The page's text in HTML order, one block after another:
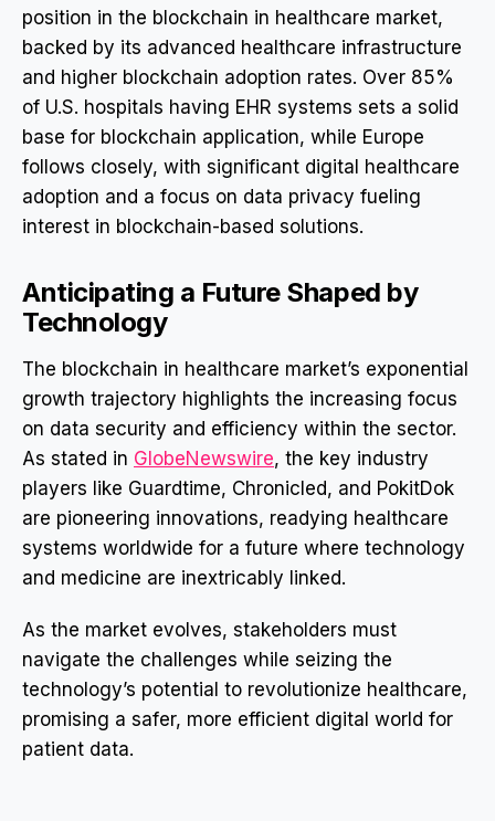
position in the blockchain in healthcare market,
backed by its advanced healthcare infrastructure
and higher blockchain adoption rates. Over 85%
of U.S. hospitals having EHR systems sets a solid
base for blockchain application, while Europe
follows closely, with significant digital healthcare
adoption and a focus on data privacy fueling
interest in blockchain-based solutions.
Anticipating a Future Shaped by
Technology
The blockchain in healthcare market’s exponential
growth trajectory highlights the increasing focus
on data security and efficiency within the sector.
As stated in GlobeNewswire, the key industry
players like Guardtime, Chronicled, and PokitDok
are pioneering innovations, readying healthcare
systems worldwide for a future where technology
and medicine are inextricably linked.
As the market evolves, stakeholders must
navigate the challenges while seizing the
technology’s potential to revolutionize healthcare,
promising a safer, more efficient digital world for
patient data.